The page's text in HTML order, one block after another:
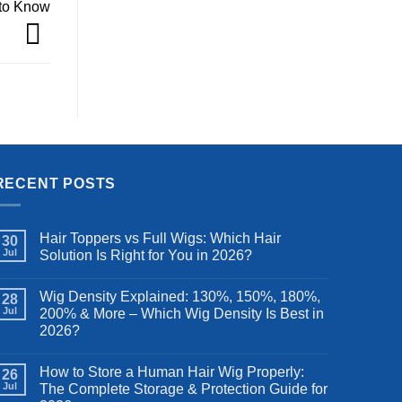
Know
POSTS
30
Jul
Hair Toppers vs Full Wigs: Which Hair
Solution Is Right for You in 2026?
28
Jul
Wig Density Explained: 130%, 150%, 180%,
200% & More – Which Wig Density Is Best in
2026?
26
Jul
How to Store a Human Hair Wig Properly:
The Complete Storage & Protection Guide for